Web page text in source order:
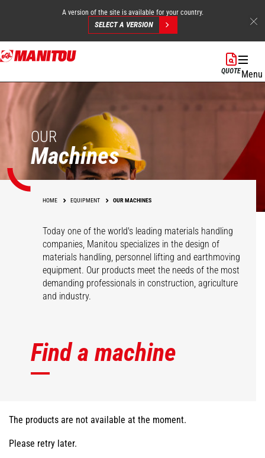
Skip
to
content
A version of the site is available for your country.
SELECT A VERSION
QUOTEMenu
OUR
Machines
HOME EQUIPMENT OUR MACHINES
Today one of the world's leading materials handling
companies, Manitou specializes in the design of
materials handling, personnel lifting and earthmoving
equipment. Our products meet the needs of the most
demanding professionals in construction, agriculture
and industry.
Find a machine
The products are not available at the moment.
Please retry later.